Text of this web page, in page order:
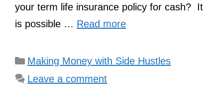
your term life insurance policy for cash? It
is possible … Read more
Categories
Making Money with Side Hustles
Leave a comment